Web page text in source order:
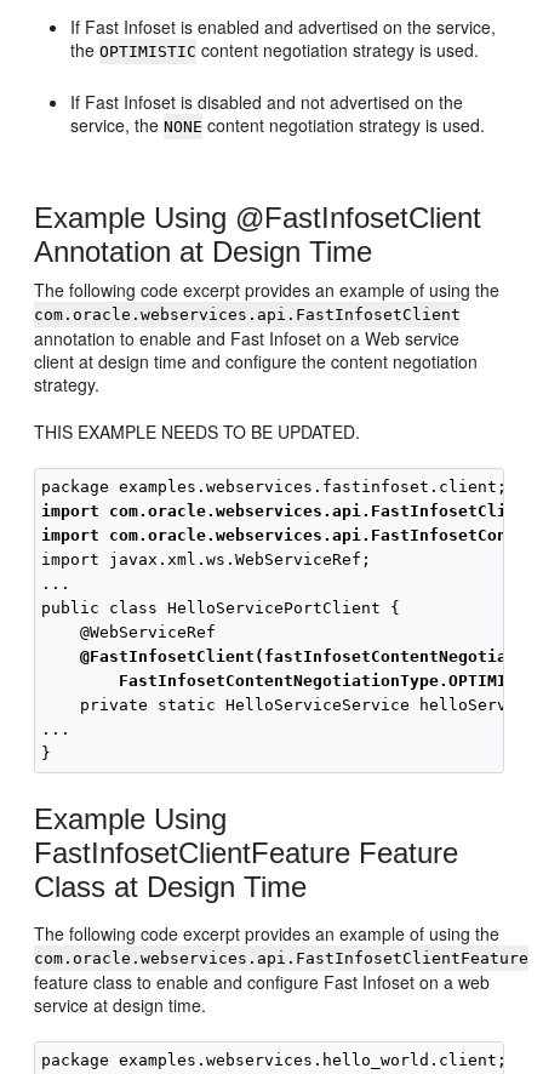
If Fast Infoset is enabled and advertised on the service,
theOPTIMISTIC content negotiation strategy is used.
If Fast Infoset is disabled and not advertised on the
service, theNONE content negotiation strategy is used.
Example Using @FastInfosetClient
Annotation at Design Time
The following code excerpt provides an example of using the
com.oracle.webservices.api.FastInfosetClient
annotation to enable and Fast Infoset on a Web service
client at design time and configure the content negotiation
strategy.
THIS EXAMPLE NEEDS TO BE UPDATED.
import
import
import javax.xml.ws.WebServiceRef;
...
public class HelloServicePortClient {
    @WebServiceRef
private static HelloServiceService
...
Example Using
FastInfosetClientFeature Feature
Class at Design Time
The following code excerpt provides an example of using the
com.oracle.webservices.api.FastInfosetClientFeature
feature class to enable and configure Fast Infoset on a web
service at design time.
package examples.webservices.hello_world.client;